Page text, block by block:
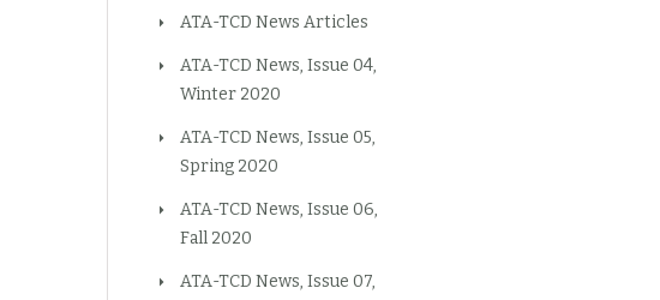
ATA-TCD News Articles
ATA-TCD News, Issue 04,
Winter 2020
ATA-TCD News, Issue 05,
Spring 2020
ATA-TCD News, Issue 06,
Fall 2020
ATA-TCD News, Issue 07,